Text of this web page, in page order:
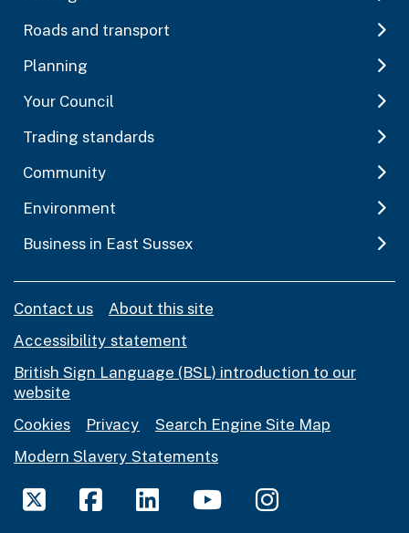
Roads and transport
Planning
Your Council
Trading standards
Community
Environment
Business in East Sussex
Contact us
About this site
Accessibility statement
British Sign Language (BSL) introduction to our
website
Cookies
Privacy
Search Engine Site Map
Modern Slavery Statements